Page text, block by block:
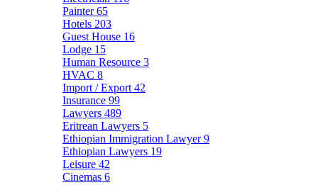
Painter65
Hotels 203
Guest House 16
Lodge 15
Human Resource 3
HVAC 8
Import / Export 42
Insurance 99
Lawyers 489
Eritrean Lawyers 5
Ethiopian Immigration Lawyer9
Ethiopian Lawyers 19
Leisure 42
Cinemas 6